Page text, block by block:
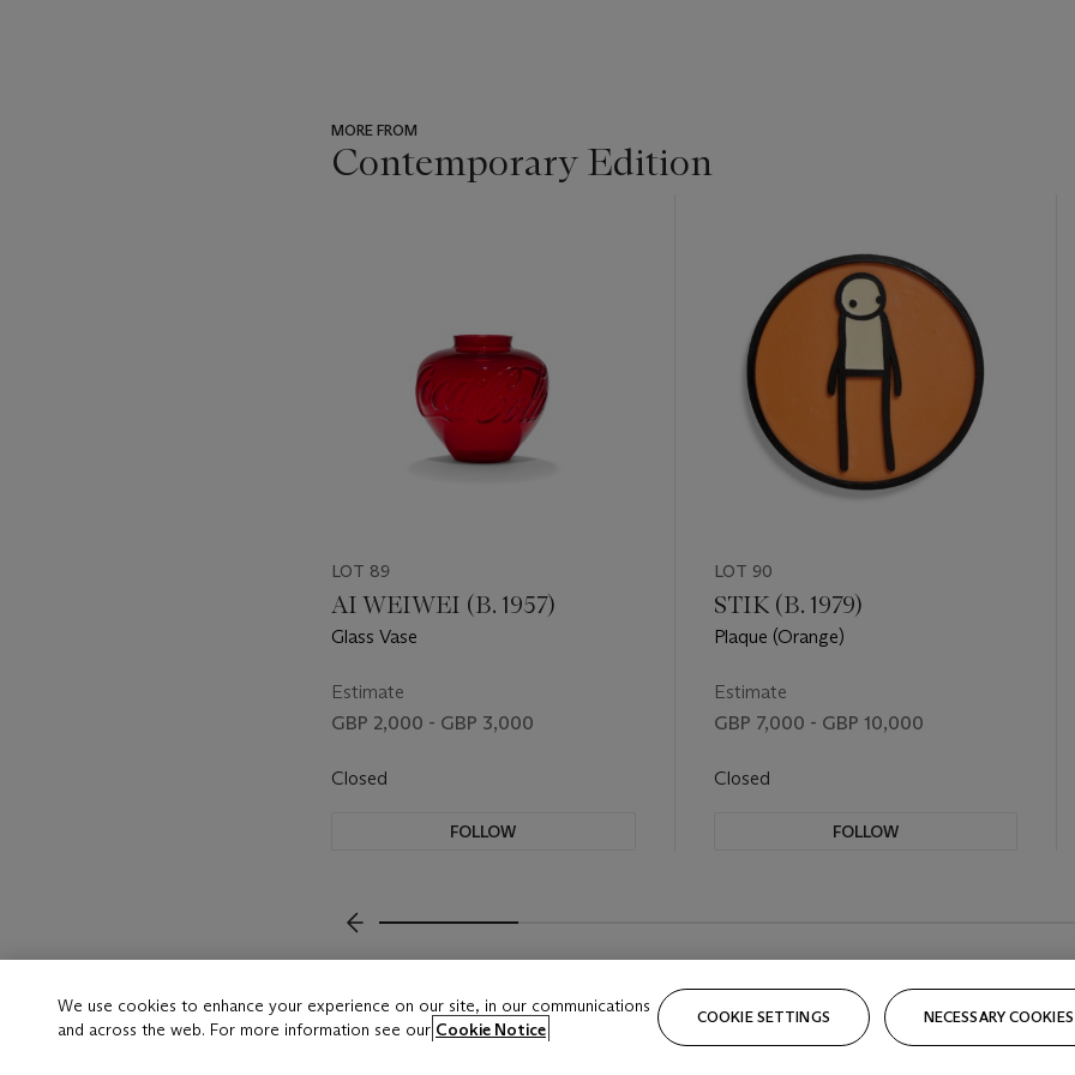
MORE FROM
Contemporary Edition
LOT 89
AI WEIWEI (B. 1957)
Glass Vase
Estimate
GBP 2,000 - GBP 3,000
Closed
FOLLOW
LOT 90
STIK (B. 1979)
Plaque (Orange)
Estimate
GBP 7,000 - GBP 10,000
Closed
FOLLOW
We use cookies to enhance your experience on our site, in our communications
and across the web. For more information see our Cookie Notice
COOKIE SETTINGS NECESSARY